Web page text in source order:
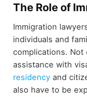
The Role of
Immigration
individuals and
complications. Not
assistance with
residencyand
also have to be